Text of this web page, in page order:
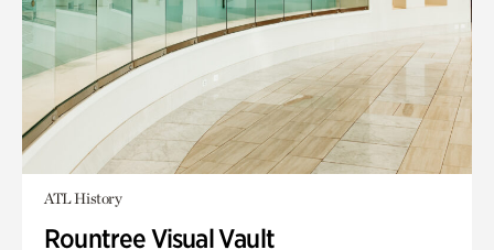
ATL History
Rountree Visual Vault